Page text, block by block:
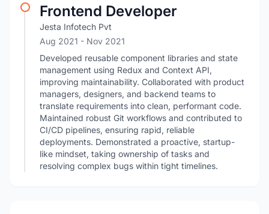
Frontend Developer
Jesta Infotech Pvt
Aug 2021 - Nov 2021
Developed reusable component libraries and state
management using Redux and Context API,
improving maintainability. Collaborated with product
managers, designers, and backend teams to
translate requirements into clean, performant code.
Maintained robust Git workflows and contributed to
CI/CD pipelines, ensuring rapid, reliable
deployments. Demonstrated a proactive, startup-
like mindset, taking ownership of tasks and
resolving complex bugs within tight timelines.